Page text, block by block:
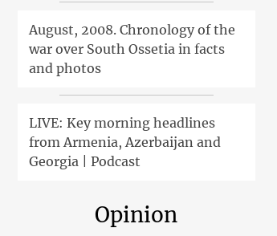
August, 2008. Chronology of the
war over South Ossetia in facts
and photos
LIVE: Key morning headlines
from Armenia, Azerbaijan and
Georgia | Podcast
Opinion